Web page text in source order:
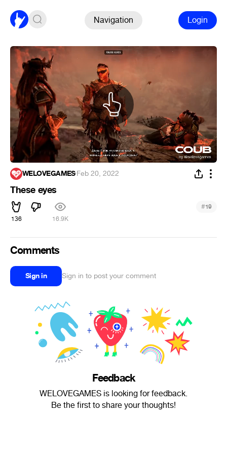
Navigation Login
WELOVEGAMES·Feb 20, 2022
These eyes
136 16.9K
#19
Comments
Sign in Sign in to post your comment
Feedback
WELOVEGAMES is looking for feedback.
Be the first to share your thoughts!